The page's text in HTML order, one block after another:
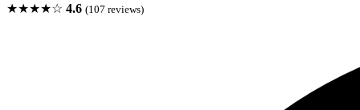
★★★★☆ 4.6 (107 reviews)